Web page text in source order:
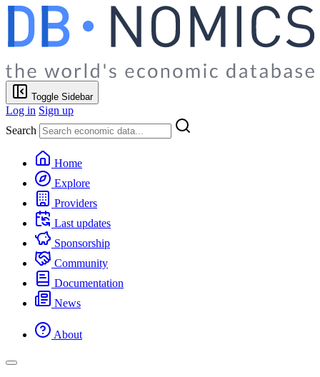
Toggle Sidebar
Log in Sign up
Search
Home
Explore
Providers
Last updates
Sponsorship
Community
Documentation
News
About